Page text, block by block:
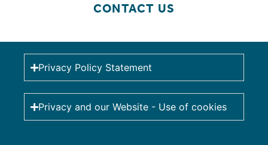
CONTACT US
Privacy Policy Statement
Privacy and our Website - Use of cookies